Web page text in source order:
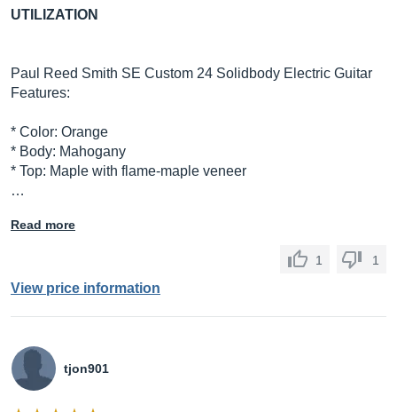
UTILIZATION
Paul Reed Smith SE Custom 24 Solidbody Electric Guitar
Features:
* Color: Orange
* Body: Mahogany
* Top: Maple with flame-maple veneer
…
Read more
1 1
View price information
tjon901